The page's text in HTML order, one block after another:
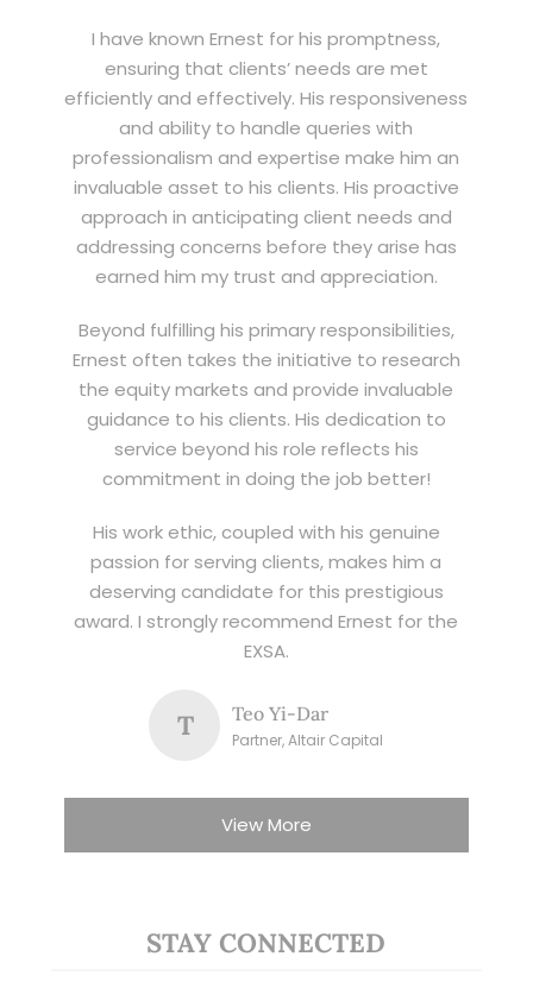
I have known Ernest for his promptness,
ensuring that clients’ needs are met
efficiently and effectively. His responsiveness
and ability to handle queries with
professionalism and expertise make him an
invaluable asset to his clients. His proactive
approach in anticipating client needs and
addressing concerns before they arise has
earned him my trust and appreciation.
Beyond fulfilling his primary responsibilities,
Ernest often takes the initiative to research
the equity markets and provide invaluable
guidance to his clients. His dedication to
service beyond his role reflects his
commitment in doing the job better!
His work ethic, coupled with his genuine
passion for serving clients, makes him a
deserving candidate for this prestigious
award. I strongly recommend Ernest for the
EXSA.
T Teo Yi-Dar
Partner, Altair Capital
View More
STAY CONNECTED